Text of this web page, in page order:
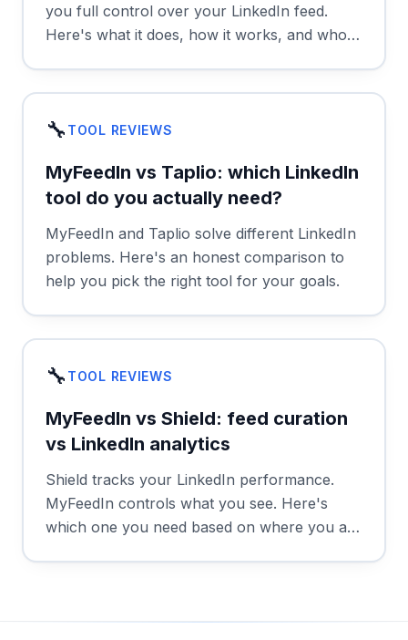
you full control over your LinkedIn feed.
Here's what it does, how it works, and who
🔧 TOOL REVIEWS
MyFeedIn vs Taplio: which LinkedIn
tool do you actually need?
MyFeedIn and Taplio solve different LinkedIn
problems. Here's an honest comparison to
help you pick the right tool for your goals.
🔧 TOOL REVIEWS
MyFeedIn vs Shield: feed curation
vs LinkedIn analytics
Shield tracks your LinkedIn performance.
MyFeedIn controls what you see. Here's
which one you need based on where you are